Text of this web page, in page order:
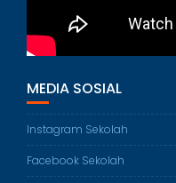
MEDIA SOSIAL
Instagram Sekolah
Facebook Sekolah